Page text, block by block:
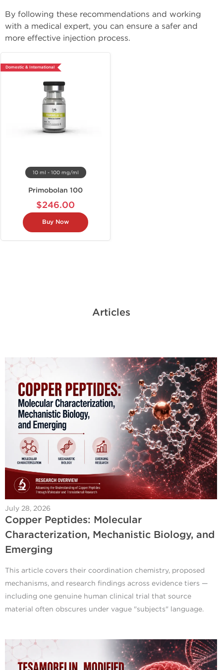
By following these recommendations and working
with a medical expert, you can ensure a safer and
more effective injection process.
Domestic & International
10 ml - 100 mg/ml
Primobolan 100
$246.00
Buy Now
Articles
July 28, 2026
Copper Peptides: Molecular
Characterization, Mechanistic Biology, and
Emerging
This article covers their coordination chemistry, proposed
mechanisms, and research findings across evidence tiers —
including one genuine human clinical trial that source
material often obscures under vague "subjects" language.